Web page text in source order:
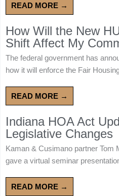
READ MORE →
How Will the New
Shift Affect My
The federal government has
how it will enforce the Fair
READ MORE →
Indiana HOA Act
Legislative Changes
Kaman & Cusimano partner Tom
gave a virtual seminar
READ MORE →